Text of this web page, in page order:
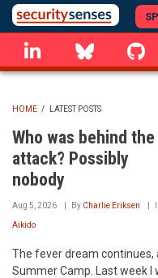
Skip
to
main
content
linkedin Bluesky
BREADCRUMB
HOME / LATEST POSTS
Who was behind the
attack? Possibly
nobody
Aug 5, 2026 By Charlie Eriksen
Aikido
The fever dream continues,
Summer Camp. Last week